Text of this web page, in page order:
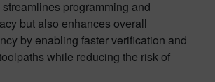
programming and
but also enhances overall
by enabling faster verification and
while reducing the risk of